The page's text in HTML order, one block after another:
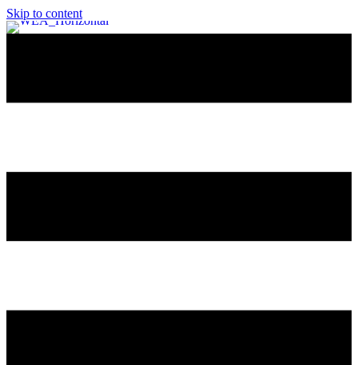
Skip to content